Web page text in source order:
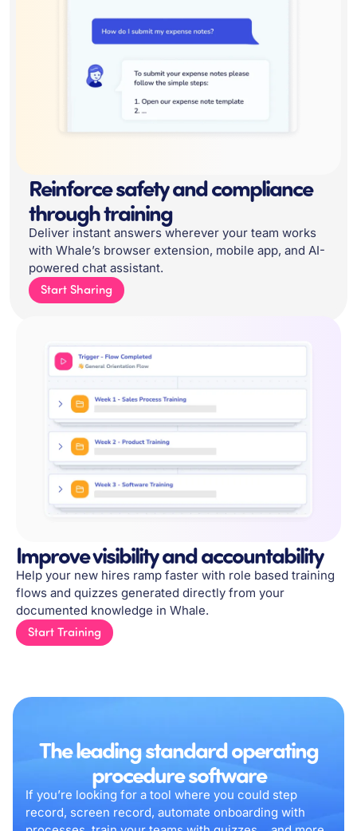
Reinforce safety and compliance
through training
Deliver instant answers wherever your team works
with Whale’s browser extension, mobile app, and AI-
powered chat assistant.
Start Sharing
Improve visibility and accountability
Help your new hires ramp faster with role based training
flows and quizzes generated directly from your
documented knowledge in Whale.
Start Training
The leading standard operating
procedure software
If you’re looking for a tool where you could step
record, screen record, automate onboarding with